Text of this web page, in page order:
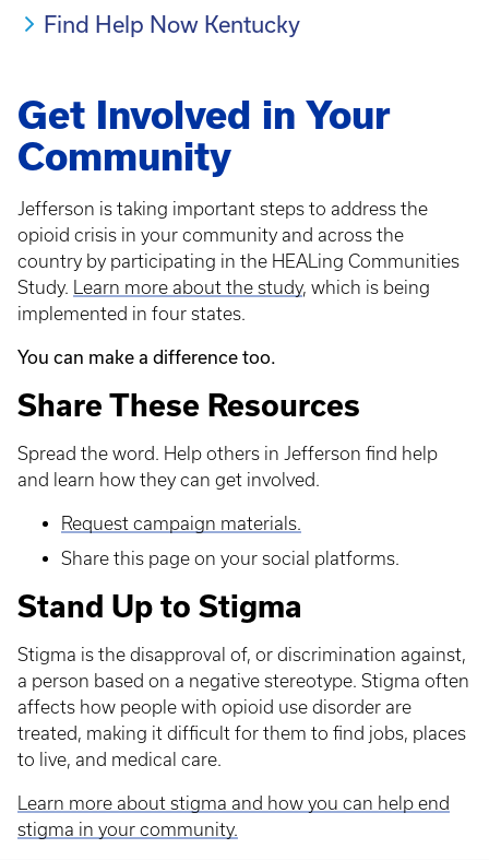
Find Help Now Kentucky
Get Involved in Your
Community
Jefferson is taking important steps to address the
opioid crisis in your community and across the
country by participating in the HEALing Communities
Study.
Learn more about the study, which is being
implemented in four states.
You can make a difference too.
Share These Resources
Spread the word. Help others in Jefferson find help
and learn how they can get involved.
Request campaign materials.
Share this page on your social platforms.
Stand Up to Stigma
Stigma is the disapproval of, or discrimination against,
a person based on a negative stereotype. Stigma often
affects how people with opioid use disorder are
treated, making it difficult for them to find jobs, places
to live, and medical care.
Learn more about stigma and how you can help end
stigma in your community.